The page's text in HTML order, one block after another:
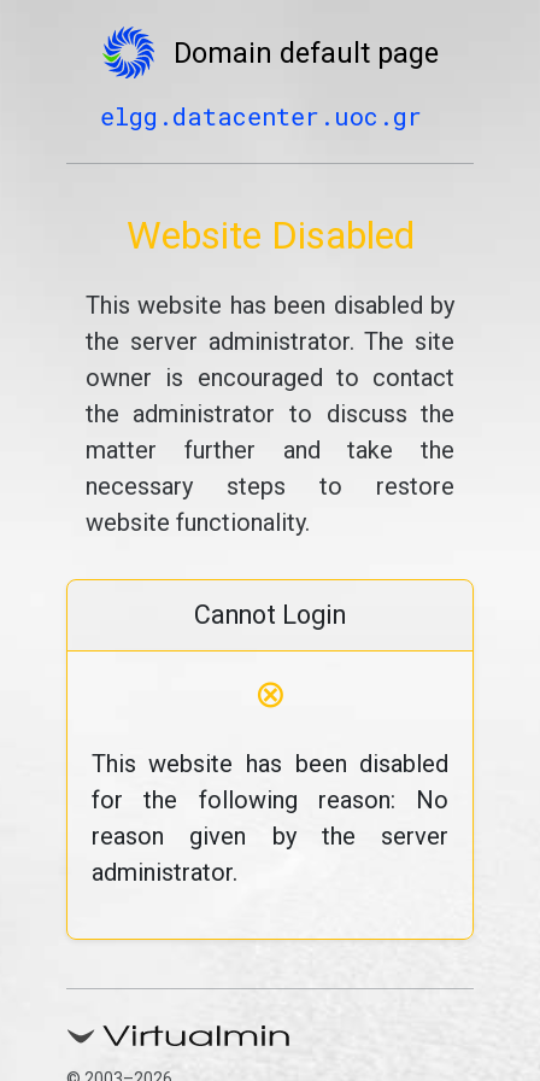
Domain default page
elgg.datacenter.uoc.gr
Website Disabled
This website has been disabled by
the server administrator. The site
owner is encouraged to contact
the administrator to discuss the
matter further and take the
necessary steps to restore
website functionality.
Cannot Login
⊗
This website has been disabled
for the following reason: No
reason given by the server
administrator.